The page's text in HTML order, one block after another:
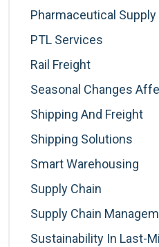
Pharmaceutical Supply
PTL Services
Rail Freight
Seasonal Changes
Shipping And Freight
Shipping Solutions
Smart Warehousing
Supply Chain
Supply Chain
Sustainability In Last-